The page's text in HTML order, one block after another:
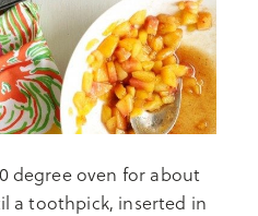
degree oven for about
a toothpick, inserted in